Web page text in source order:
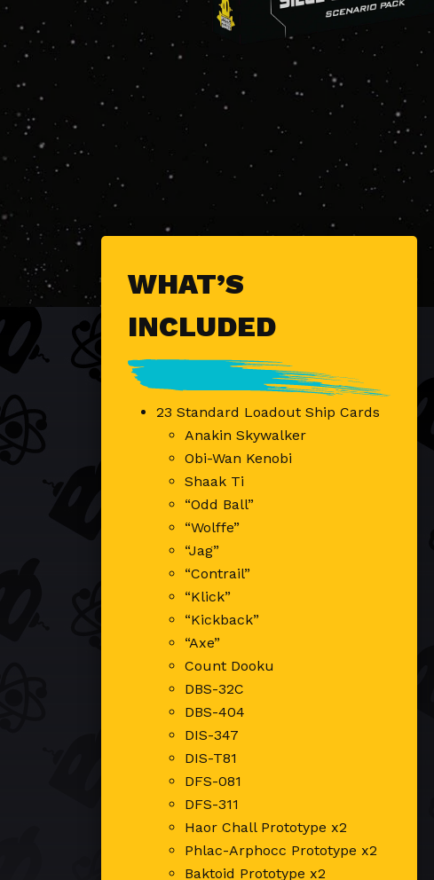
WHAT’S
INCLUDED
23 Standard Loadout Ship Cards
Anakin Skywalker
Obi-Wan Kenobi
Shaak Ti
“Odd Ball”
“Wolffe”
“Jag”
“Contrail”
“Klick”
“Kickback”
“Axe”
Count Dooku
DBS-32C
DBS-404
DIS-347
DIS-T81
DFS-081
DFS-311
Haor Chall Prototype x2
Phlac-Arphocc Prototype x2
Baktoid Prototype x2